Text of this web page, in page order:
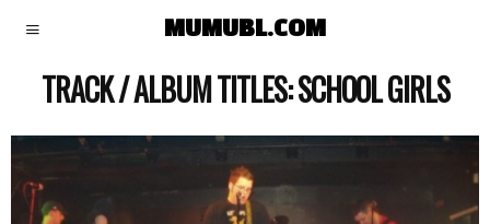
MUMUBL.COM
TRACK / ALBUM TITLES:SCHOOL GIRLS